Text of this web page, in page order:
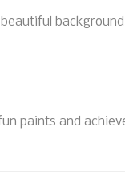
beautiful
paints and